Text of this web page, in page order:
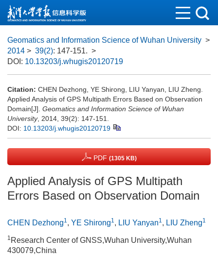
Geomatics and Information Science of Wuhan University >
2014 > 39(2): 147-151. >
DOI: 10.13203/j.whugis20120719
Citation: CHEN Dezhong, YE Shirong, LIU Yanyan, LIU Zheng.
Applied Analysis of GPS Multipath Errors Based on Observation
Domain[J]. Geomatics and Information Science of Wuhan
University, 2014, 39(2): 147-151.
DOI: 10.13203/j.whugis20120719
PDF (1305 KB)
Applied Analysis of GPS Multipath
Errors Based on Observation Domain
CHEN Dezhong1, YE Shirong1, LIU Yanyan1, LIU Zheng1
1 Research Center of GNSS,Wuhan University,Wuhan
430079,China